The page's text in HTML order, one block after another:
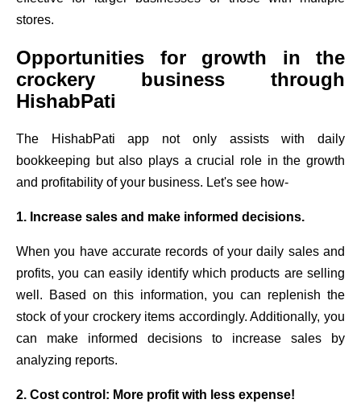
stores.
Opportunities for growth in the
crockery business through
HishabPati
The HishabPati app not only assists with daily
bookkeeping but also plays a crucial role in the growth
and profitability of your business. Let's see how-
1. Increase sales and make informed decisions.
When you have accurate records of your daily sales and
profits, you can easily identify which products are selling
well. Based on this information, you can replenish the
stock of your crockery items accordingly. Additionally, you
can make informed decisions to increase sales by
analyzing reports.
2. Cost control: More profit with less expense!